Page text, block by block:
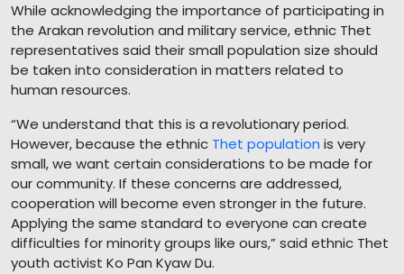
While acknowledging the importance of participating in
the Arakan revolution and military service, ethnic Thet
representatives said their small population size should
be taken into consideration in matters related to
human resources.
“We understand that this is a revolutionary period.
However, because the ethnic Thet population is very
small, we want certain considerations to be made for
our community. If these concerns are addressed,
cooperation will become even stronger in the future.
Applying the same standard to everyone can create
difficulties for minority groups like ours,” said ethnic Thet
youth activist Ko Pan Kyaw Du.